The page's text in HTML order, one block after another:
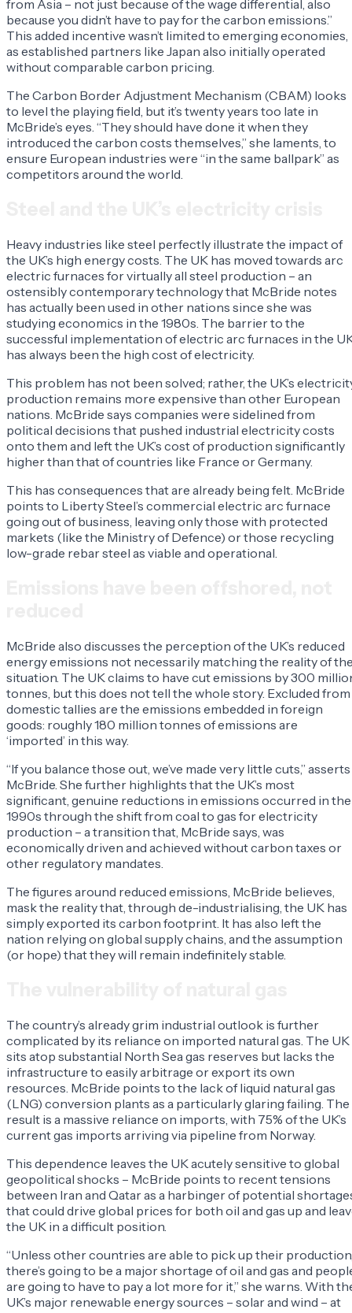
from Asia – not just because of the wage differential, also
because you didn’t have to pay for the carbon emissions.”
This added incentive wasn’t limited to emerging economies,
as established partners like Japan also initially operated
without comparable carbon pricing.
The Carbon Border Adjustment Mechanism (CBAM) looks
to level the playing field, but it’s twenty years too late in
McBride’s eyes. “They should have done it when they
introduced the carbon costs themselves,” she laments, to
ensure European industries were “in the same ballpark” as
competitors around the world.
Heavy industries like steel perfectly illustrate the impact of
the UK’s high energy costs. The UK has moved towards arc
electric furnaces for virtually all steel production – an
ostensibly contemporary technology that McBride notes
has actually been used in other nations since she was
studying economics in the 1980s. The barrier to the
successful implementation of electric arc furnaces in the
has always been the high cost of electricity.
This problem has not been solved; rather, the UK’s
production remains more expensive than other European
nations. McBride says companies were sidelined from
political decisions that pushed industrial electricity costs
onto them and left the UK’s cost of production significantly
higher than that of countries like France or Germany.
This has consequences that are already being felt. McBride
points to Liberty Steel’s commercial electric arc furnace
going out of business, leaving only those with protected
markets (like the Ministry of Defence) or those recycling
low-grade rebar steel as viable and operational.
McBride also discusses the perception of the UK’s reduced
energy emissions not necessarily matching the reality of
situation. The UK claims to have cut emissions by 300
tonnes, but this does not tell the whole story. Excluded from
domestic tallies are the emissions embedded in foreign
goods: roughly 180 million tonnes of emissions are
‘imported’ in this way.
“If you balance those out, we’ve made very little cuts,” asserts
McBride. She further highlights that the UK’s most
significant, genuine reductions in emissions occurred in the
1990s through the shift from coal to gas for electricity
production – a transition that, McBride says, was
economically driven and achieved without carbon taxes or
other regulatory mandates.
The figures around reduced emissions, McBride believes,
mask the reality that, through de-industrialising, the UK has
simply exported its carbon footprint. It has also left the
nation relying on global supply chains, and the assumption
(or hope) that they will remain indefinitely stable.
The country’s already grim industrial outlook is further
complicated by its reliance on imported natural gas. The UK
sits atop substantial North Sea gas reserves but lacks the
infrastructure to easily arbitrage or export its own
resources. McBride points to the lack of liquid natural gas
(LNG) conversion plants as a particularly glaring failing. The
result is a massive reliance on imports, with 75% of the UK’s
current gas imports arriving via pipeline from Norway.
This dependence leaves the UK acutely sensitive to global
geopolitical shocks – McBride points to recent tensions
between Iran and Qatar as a harbinger of potential
that could drive global prices for both oil and gas up and
the UK in a difficult position.
“Unless other countries are able to pick up their
there’s going to be a major shortage of oil and gas and
are going to have to pay a lot more for it,” she warns. With
UK’s major renewable energy sources – solar and wind – at